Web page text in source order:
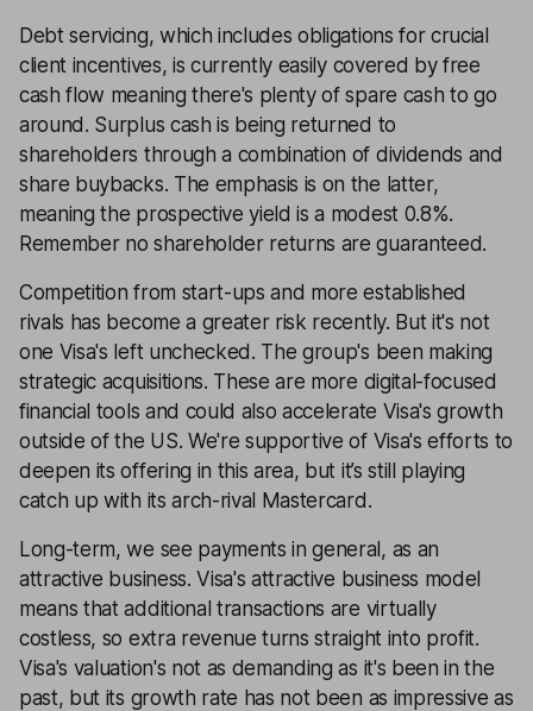
Debt servicing, which includes obligations for crucial
client incentives, is currently easily covered by free
cash flow meaning there's plenty of spare cash to go
around. Surplus cash is being returned to
shareholders through a combination of dividends and
share buybacks. The emphasis is on the latter,
meaning the prospective yield is a modest 0.8%.
Remember no shareholder returns are guaranteed.
Competition from start-ups and more established
rivals has become a greater risk recently. But it's not
one Visa's left unchecked. The group's been making
strategic acquisitions. These are more digital-focused
financial tools and could also accelerate Visa's growth
outside of the US. We're supportive of Visa's efforts to
deepen its offering in this area, but it’s still playing
catch up with its arch-rival Mastercard.
Long-term, we see payments in general, as an
attractive business. Visa's attractive business model
means that additional transactions are virtually
costless, so extra revenue turns straight into profit.
Visa's valuation's not as demanding as it's been in the
past, but its growth rate has not been as impressive as